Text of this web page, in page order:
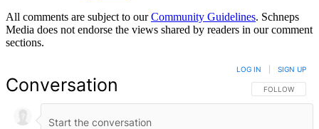
All comments are subject to ourCommunity Guidelines. Schneps
Media does not endorse the views shared by readers in our comment
sections.
Conversation FOLLOW THIS
FOLLOW
LOG IN SIGN UP